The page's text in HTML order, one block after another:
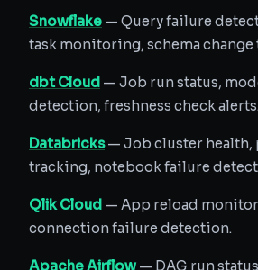
Snowflake — Query failure
task monitoring, schema change
dbt Cloud — Job run status,
detection, freshness check alerts.
Databricks— Job cluster health,
tracking, notebook failure
Qlik Cloud — App reload
connection failure detection.
Apache Airflow — DAG run